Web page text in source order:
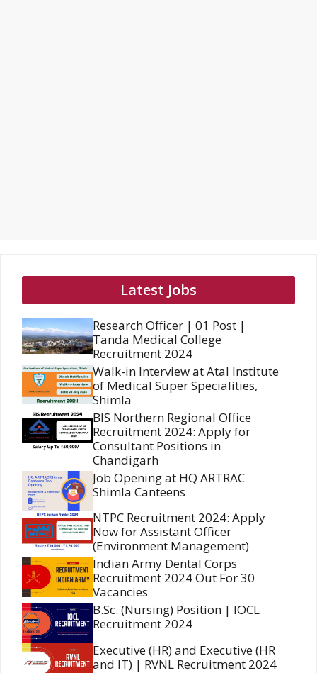
Latest Jobs
Research Officer | 01 Post |
Tanda Medical College
Recruitment 2024
Walk-in Interview at Atal Institute
of Medical Super Specialities,
Shimla
BIS Northern Regional Office
Recruitment 2024: Apply for
Consultant Positions in
Chandigarh
Job Opening at HQ ARTRAC
Shimla Canteens
NTPC Recruitment 2024: Apply
Now for Assistant Officer
(Environment Management)
Indian Army Dental Corps
Recruitment 2024 Out For 30
Vacancies
B.Sc. (Nursing) Position | IOCL
Recruitment 2024
Executive (HR) and Executive (HR
and IT) | RVNL Recruitment 2024